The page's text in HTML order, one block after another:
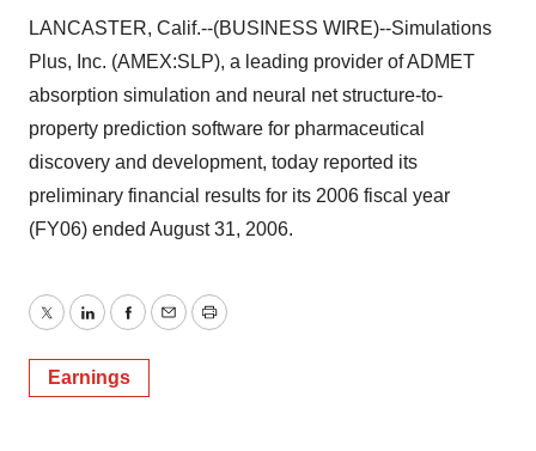
LANCASTER, Calif.--(BUSINESS WIRE)--Simulations
Plus, Inc. (AMEX:SLP), a leading provider of ADMET
absorption simulation and neural net structure-to-
property prediction software for pharmaceutical
discovery and development, today reported its
preliminary financial results for its 2006 fiscal year
(FY06) ended August 31, 2006.
TwitterLinkedInFacebook
EmailPrint
Earnings